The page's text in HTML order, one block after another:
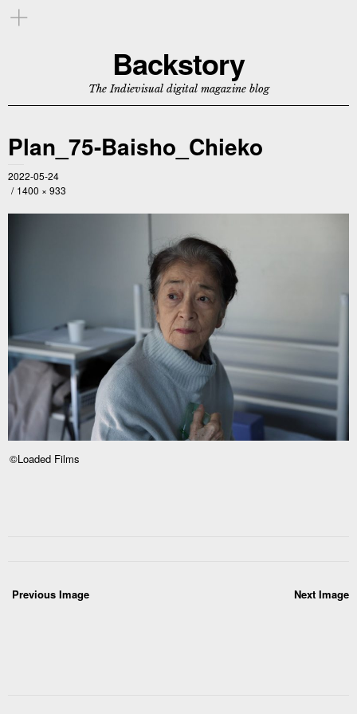
Backstory
The Indievisual digital magazine blog
Plan_75-Baisho_Chieko
2022-05-24
1400 × 933
©Loaded Films
Next Image
Previous Image